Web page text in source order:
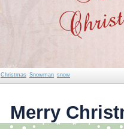
Christmas Snowman snow
Merry